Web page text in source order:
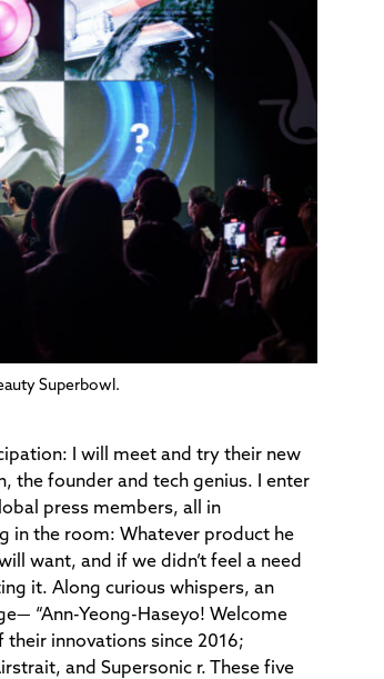
Superbowl.
I will meet and try their new
the founder and tech genius. I enter
press members, all in
in the room: Whatever product he
want, and if we didn’t feel a need
it. Along curious whispers, an
“Ann-Yeong-Haseyo! Welcome
innovations since 2016;
and Supersonic r. These five